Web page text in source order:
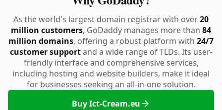
As the world's largest domain registrar with over20
million customers, GoDaddy manages more than 84
million domains, offering a robust platform with 24/7
customer supportand a wide range of TLDs. Its user-
friendly interface and comprehensive services,
including hosting and website builders, make it ideal
for businesses seeking an all-in-one solution.
Buy Ict-Cream.eu